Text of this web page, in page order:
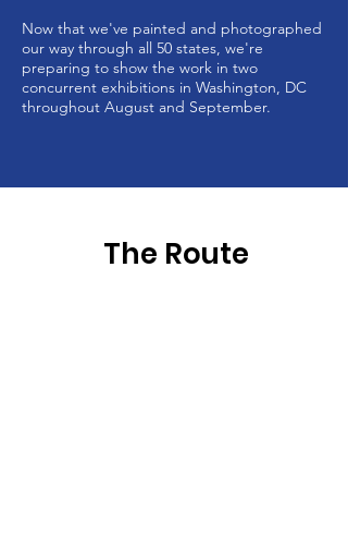
Now that we've painted and photographed
our way through all 50 states, we're
preparing to show the work in two
concurrent exhibitions in Washington, DC
throughout August and September.
The Route